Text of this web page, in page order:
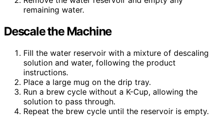
remaining water.
Descale the Machine
Fill the water reservoir with a mixture of descaling
solution and water, following the product
instructions.
Place a large mug on the drip tray.
Run a brew cycle without a K-Cup, allowing the
solution to pass through.
Repeat the brew cycle until the reservoir is empty.